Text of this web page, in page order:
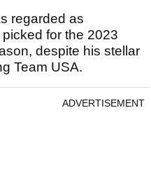
regarded as
for the 2023
despite his stellar
Team USA.
ADVERTISEMENT